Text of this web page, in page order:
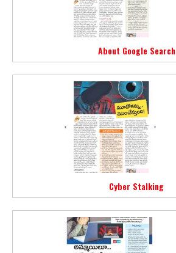
About Google Search
Cyber Stalking